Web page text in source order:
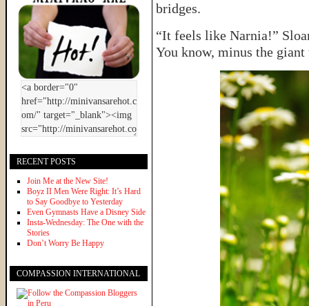
bridges.
“It feels like Narnia!”
You know, minus the
RECENT POSTS
Join Me at the New Site!
Boyz II Men Were Right: It’s Hard
to Say Goodbye to Yesterday
Even Gymnasts Have a Disney Side
Insta-Wednesday: The One with the
Stories
Don’t Worry Be Happy
COMPASSION INTERNATIONAL